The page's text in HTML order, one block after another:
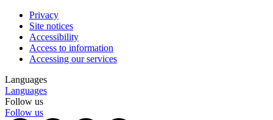
Privacy
Site notices
Accessibility
Access to information
Accessing our services
Languages
Languages
Follow us
Follow us